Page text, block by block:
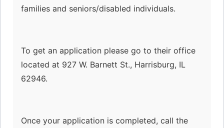
families and seniors/disabled individuals.
To get an application please go to their office
located at 927 W. Barnett St., Harrisburg, IL
62946.
Once your application is completed, call the